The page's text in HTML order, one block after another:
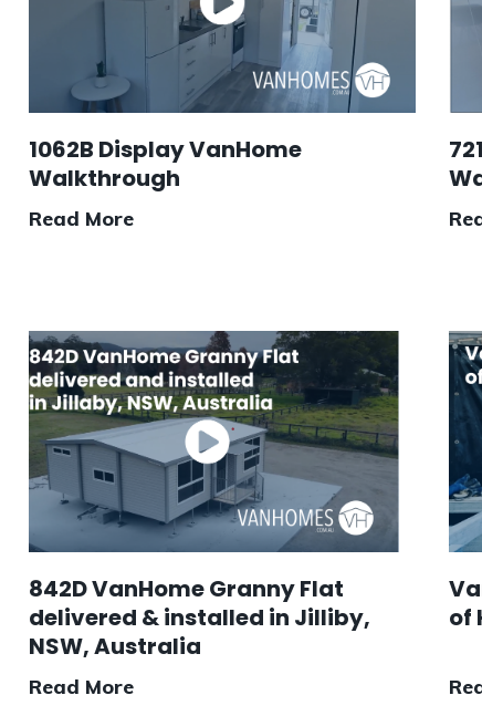
1062B Display VanHome
Walkthrough
Read More
842D VanHome Granny Flat
delivered & installed in Jilliby,
NSW, Australia
Read More
of